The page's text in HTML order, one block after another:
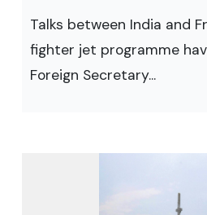
Talks between India and
fighter jet programme
Foreign Secretary...